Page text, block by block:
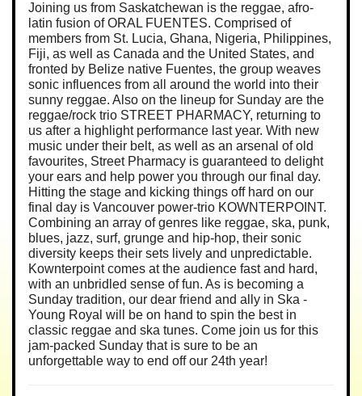
Joining us from Saskatchewan is the reggae, afro-
latin fusion of ORAL FUENTES. Comprised of
members from St. Lucia, Ghana, Nigeria, Philippines,
Fiji, as well as Canada and the United States, and
fronted by Belize native Fuentes, the group weaves
sonic influences from all around the world into their
sunny reggae. Also on the lineup for Sunday are the
reggae/rock trio STREET PHARMACY, returning to
us after a highlight performance last year. With new
music under their belt, as well as an arsenal of old
favourites, Street Pharmacy is guaranteed to delight
your ears and help power you through our final day.
Hitting the stage and kicking things off hard on our
final day is Vancouver power-trio KOWNTERPOINT.
Combining an array of genres like reggae, ska, punk,
blues, jazz, surf, grunge and hip-hop, their sonic
diversity keeps their sets lively and unpredictable.
Kownterpoint comes at the audience fast and hard,
with an unbridled sense of fun. As is becoming a
Sunday tradition, our dear friend and ally in Ska -
Young Royal will be on hand to spin the best in
classic reggae and ska tunes. Come join us for this
jam-packed Sunday that is sure to be an
unforgettable way to end off our 24th year!